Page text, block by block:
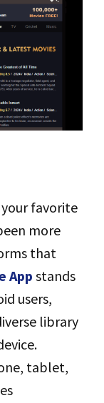
favorite
more
that
App stands
users,
library
tablet,